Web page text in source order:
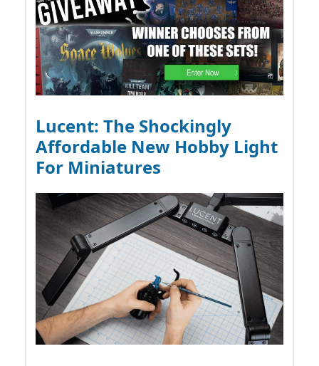
Lucent: The Shockingly
Affordable New Hobby Light
For Miniatures